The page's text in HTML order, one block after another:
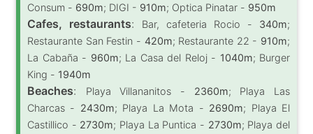
Consum - 690m; DIGI - 910m; Optica Pinatar - 950m
Cafes, restaurants: Bar, cafeteria Rocio - 340m;
Restaurante San Festin - 420m; Restaurante 22 - 910m;
La Cabaña - 960m; La Casa del Reloj - 1040m; Burger
King - 1940m
Beaches: Playa Villananitos - 2360m; Playa Las
Charcas - 2430m; Playa La Mota - 2690m; Playa El
Castillico - 2730m; Playa La Puntica - 2730m; Playa del